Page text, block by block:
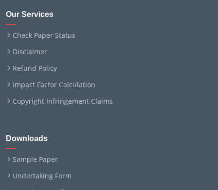
Our Services
Check Paper Status
Disclaimer
Refund Policy
Impact Factor Calculation
Copyright Infringement Claims
Downloads
Sample Paper
Undertaking Form